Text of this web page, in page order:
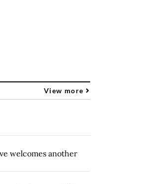
View more
welcomes another